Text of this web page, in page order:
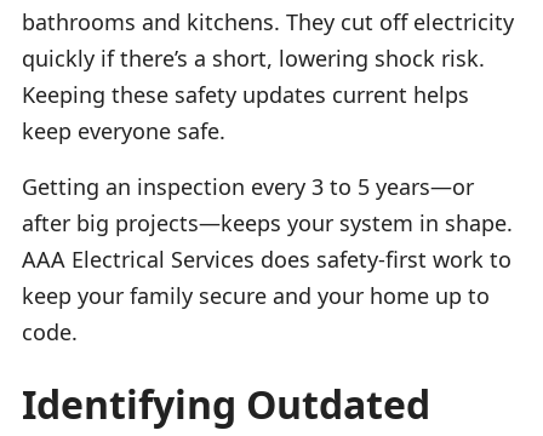
bathrooms and kitchens. They cut off electricity
quickly if there’s a short, lowering shock risk.
Keeping these safety updates current helps
keep everyone safe.
Getting an inspection every 3 to 5 years—or
after big projects—keeps your system in shape.
AAA Electrical Services does safety-first work to
keep your family secure and your home up to
code.
Identifying Outdated